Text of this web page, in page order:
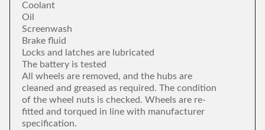
Coolant
Oil
Screenwash
Brake fluid
Locks and latches are lubricated
The battery is tested
All wheels are removed, and the hubs are
cleaned and greased as required. The condition
of the wheel nuts is checked. Wheels are re-
fitted and torqued in line with manufacturer
specification.